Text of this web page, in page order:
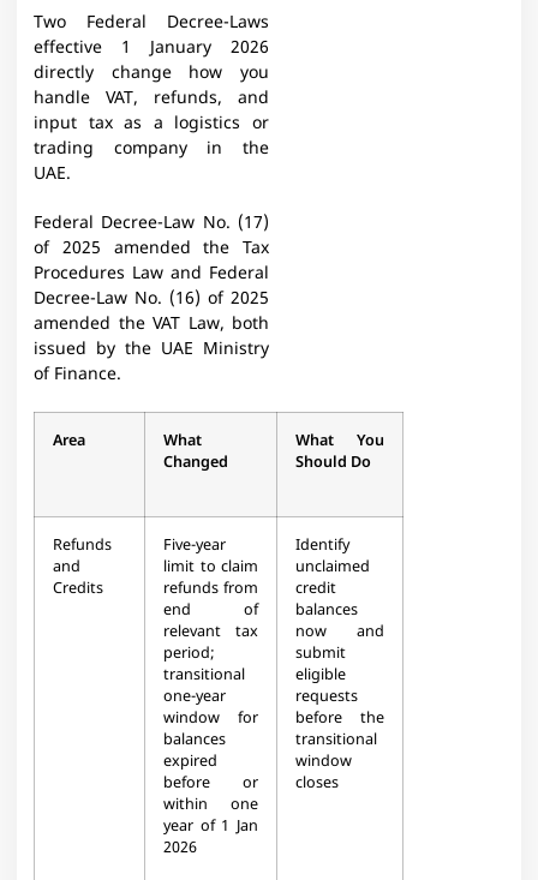
Two Federal Decree-Laws
effective 1 January 2026
directly change how you
handle VAT, refunds, and
input tax as a logistics or
trading company in the
UAE.
Federal Decree-Law No. (17)
of 2025 amended the Tax
Procedures Law and Federal
Decree-Law No. (16) of 2025
amended the VAT Law, both
issued by the UAE Ministry
of Finance.
Area
What
Changed
What You
Should Do
Refunds
and
Credits
Five-year
limit to claim
refunds from
end of
relevant tax
period;
transitional
one-year
window for
balances
expired
before or
within one
year of 1 Jan
2026
Identify
unclaimed
credit
balances
now and
submit
eligible
requests
before the
transitional
window
closes